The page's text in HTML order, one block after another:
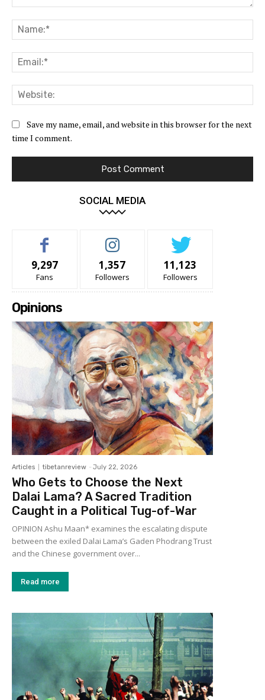
Save my name, email, and website in this browser for the next
time I comment.
SOCIAL MEDIA
9,297
Fans
1,357
Followers
11,123
Followers
Opinions
Articles tibetanreview - July 22, 2026
Who Gets to Choose the Next
Dalai Lama? A Sacred Tradition
Caught in a Political Tug-of-War
OPINION Ashu Maan* examines the escalating dispute
between the exiled Dalai Lama’s Gaden Phodrang Trust
and the Chinese government over...
Read more